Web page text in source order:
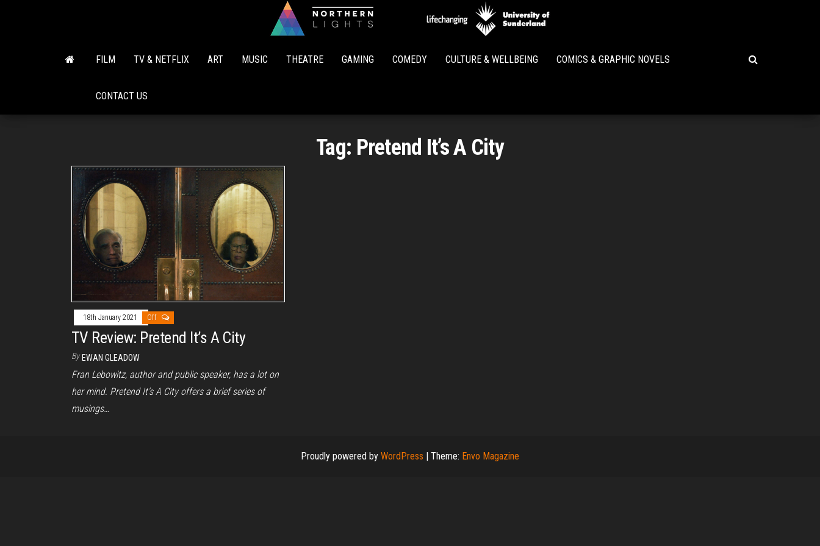
Lights
FILM TV & NETFLIX ART MUSIC THEATRE GAMING COMEDY CULTURE & WELLBEING COMICS & GRAPHIC NOVELS
CONTACT US
Tag: Pretend It’s A City
18th January 2021 Off
TV Review: Pretend It’s A City
By EWAN GLEADOW
Fran Lebowitz, author and public speaker, has a lot on
her mind. Pretend It’s A City offers a brief series of
musings…
Proudly powered by WordPress Theme: Envo Magazine